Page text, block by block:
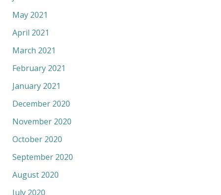
May 2021
April 2021
March 2021
February 2021
January 2021
December 2020
November 2020
October 2020
September 2020
August 2020
July 2020